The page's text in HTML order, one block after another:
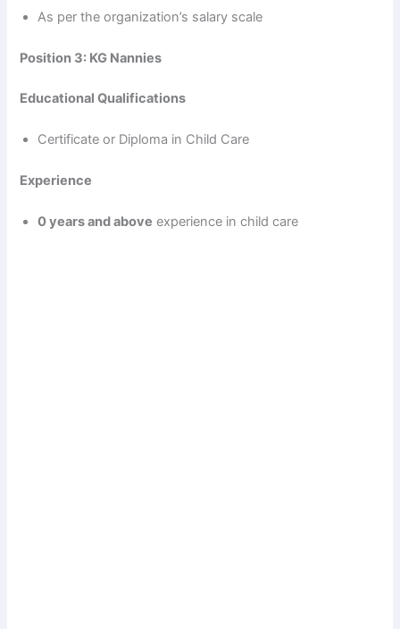
As per the organization’s salary scale
Position 3: KG Nannies
Educational Qualifications
Certificate or Diploma in Child Care
Experience
0 years and above experience in child care